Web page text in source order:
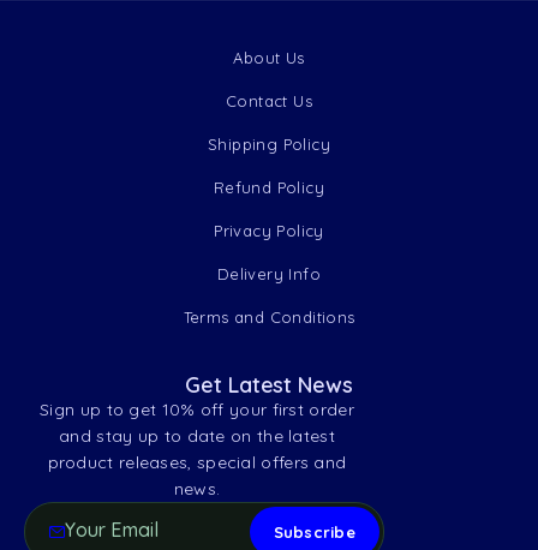
About Us
Contact Us
Shipping Policy
Refund Policy
Privacy Policy
Delivery Info
Terms and Conditions
Get Latest News
Sign up to get 10% off your first order
and stay up to date on the latest
product releases, special offers and
news.